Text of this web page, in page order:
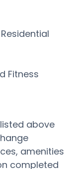
Fitness
above
amenities
completed